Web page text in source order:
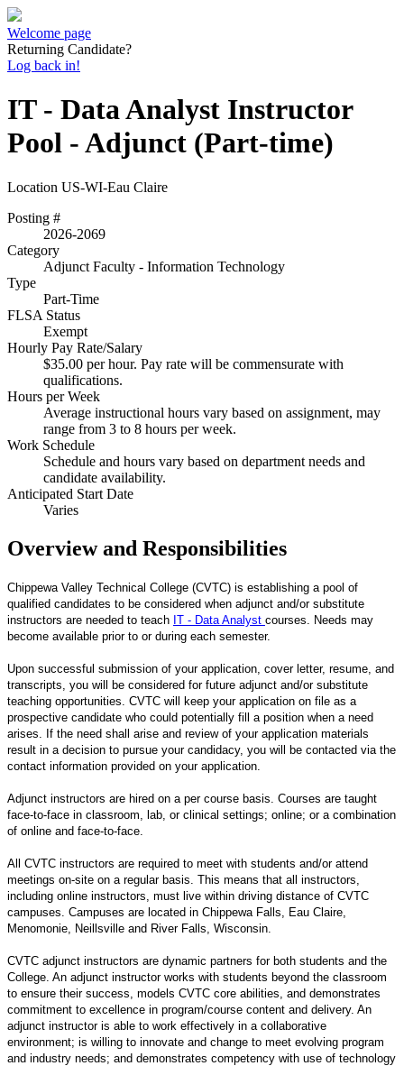
Welcome page
Returning Candidate?
Log back in!
IT - Data Analyst Instructor
Pool - Adjunct (Part-time)
Location US-WI-Eau Claire
Posting #
2026-2069
Category
Adjunct Faculty - Information Technology
Type
Part-Time
FLSA Status
Exempt
Hourly Pay Rate/Salary
$35.00 per hour. Pay rate will be commensurate with
qualifications.
Hours per Week
Average instructional hours vary based on assignment, may
range from 3 to 8 hours per week.
Work Schedule
Schedule and hours vary based on department needs and
candidate availability.
Anticipated Start Date
Varies
Overview and Responsibilities
Chippewa Valley Technical College (CVTC) is establishing a pool of
qualified candidates to be considered when adjunct and/or substitute
instructors are needed to teach IT - Data Analyst courses. Needs may
become available prior to or during each semester.
Upon successful submission of your application, cover letter, resume, and
transcripts, you will be considered for future adjunct and/or substitute
teaching opportunities. CVTC will keep your application on file as a
prospective candidate who could potentially fill a position when a need
arises. If the need shall arise and review of your application materials
result in a decision to pursue your candidacy, you will be contacted via the
contact information provided on your application.
Adjunct instructors are hired on a per course basis. Courses are taught
face-to-face in classroom, lab, or clinical settings; online; or a combination
of online and face-to-face.
All CVTC instructors are required to meet with students and/or attend
meetings on-site on a regular basis. This means that all instructors,
including online instructors, must live within driving distance of CVTC
campuses. Campuses are located in Chippewa Falls, Eau Claire,
Menomonie, Neillsville and River Falls, Wisconsin.
CVTC adjunct instructors are dynamic partners for both students and the
College. An adjunct instructor works with students beyond the classroom
to ensure their success, models CVTC core abilities, and demonstrates
commitment to excellence in program/course content and delivery. An
adjunct instructor is able to work effectively in a collaborative
environment; is willing to innovate and change to meet evolving program
and industry needs; and demonstrates competency with use of technology